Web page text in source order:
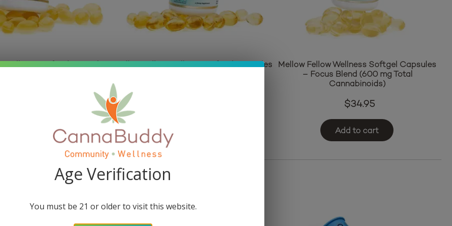
Wellness Softgel Capsules Mellow Fellow Wellness Softgel Capsules
Mellow Fellow Wellness Softgel Capsules
– Focus Blend (600 mg Total
Cannabinoids)
$34.95
Add to cart
Age Verification
You must be 21 or older to visit this website.